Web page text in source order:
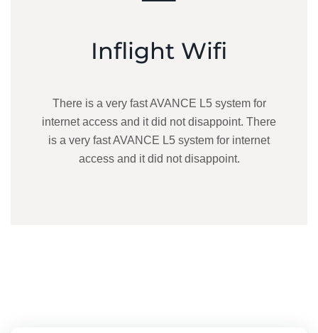
Inflight Wifi
There is a very fast AVANCE L5 system for
internet access and it did not disappoint. There
is a very fast AVANCE L5 system for internet
access and it did not disappoint.